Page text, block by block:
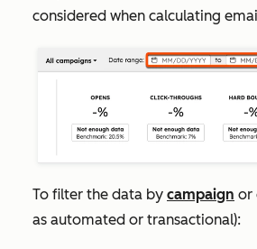
considered when calculating
To filter the data by campaign or
as automated or transactional):